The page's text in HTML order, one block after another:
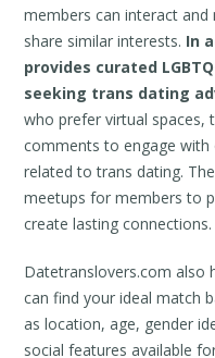
members can interact
share similar interests. In
provides curated
seeking trans dating
who prefer virtual spaces,
comments to engage
related to trans dating.
meetups for members to
create lasting connections.
Datetranslovers.com also
can find your ideal match
as location, age, gender
social features available